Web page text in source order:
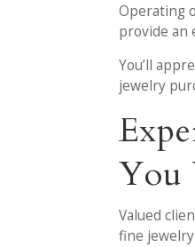
Operating
provide an
You’ll
jewelry
You
Valued
fine